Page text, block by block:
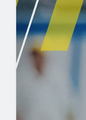
2027 Mock
The PFF App
NFL